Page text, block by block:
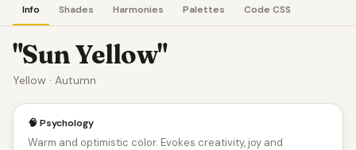
Info Shades Harmonies Palettes Code CSS
"Sun Yellow"
Yellow · Autumn
🧠 Psychology
Warm and optimistic color. Evokes creativity, joy and